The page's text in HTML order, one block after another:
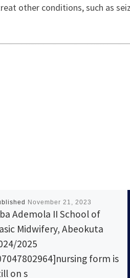
other conditions, such as
November 21, 2023
Ademola II School of
Midwifery, Abeokuta
2025
form is
on s